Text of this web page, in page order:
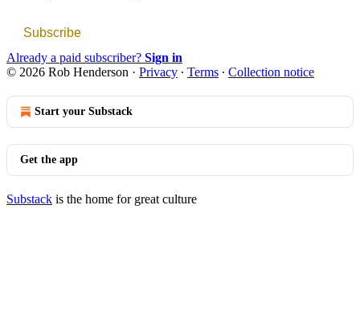
Subscribe
Already a paid subscriber? Sign in
© 2026 Rob Henderson · Privacy ∙ Terms ∙ Collection notice
Start your Substack
Get the app
Substack is the home for great culture